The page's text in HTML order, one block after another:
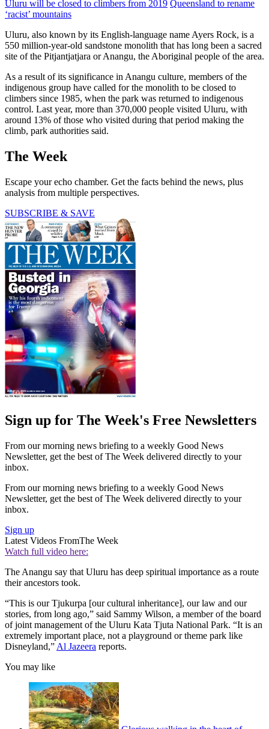
Uluru will be closed to climbers from 2019 Queensland to rename
‘racist’ mountains
Uluru, also known by its English-language name Ayers Rock, is a
550 million-year-old sandstone monolith that has long been a sacred
site of the Pitjantjatjara or Anangu, the Aboriginal people of the area.
As a result of its significance in Anangu culture, members of the
indigenous group have called for the monolith to be closed to
climbers since 1985, when the park was returned to indigenous
control. Last year, more than 370,000 people visited Uluru, with
around 13% of those who visited during that period making the
climb, park authorities said.
The Week
Escape your echo chamber. Get the facts behind the news, plus
analysis from multiple perspectives.
SUBSCRIBE & SAVE
Sign up for The Week's Free Newsletters
From our morning news briefing to a weekly Good News
Newsletter, get the best of The Week delivered directly to your
inbox.
From our morning news briefing to a weekly Good News
Newsletter, get the best of The Week delivered directly to your
inbox.
Sign up
Latest Videos FromThe Week
Watch full video here:
The Anangu say that Uluru has deep spiritual importance as a route
their ancestors took.
“This is our Tjukurpa [our cultural inheritance], our law and our
stories, from long ago,” said Sammy Wilson, a member of the board
of joint management of the Uluru Kata Tjuta National Park. “It is an
extremely important place, not a playground or theme park like
Disneyland,” Al Jazeera reports.
You may like